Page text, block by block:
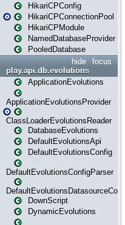
HikariCPConfig
HikariCPConnectionPool
HikariCPModule
NamedDatabaseProvider
PooledDatabase
focus
hide
play.api.db.evolutions
ApplicationEvolutions
ApplicationEvolutionsProvider
ClassLoaderEvolutionsReader
DatabaseEvolutions
DefaultEvolutionsApi
DefaultEvolutionsConfig
DefaultEvolutionsConfigParser
DownScript
DynamicEvolutions